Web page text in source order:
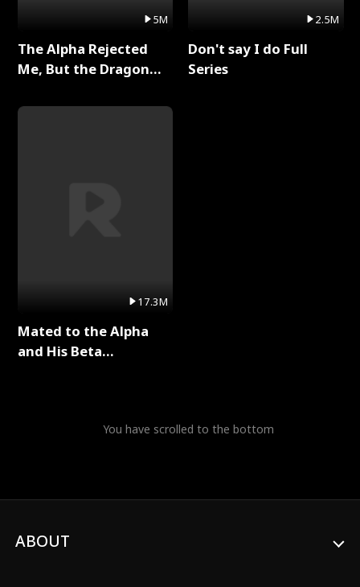
5M
The Alpha Rejected
Me, But the Dragon
Series
17.3M
Mated to the Alpha
and His Beta
2.5M
Don't say I do Full
Series
You have scrolled to the bottom
ABOUT